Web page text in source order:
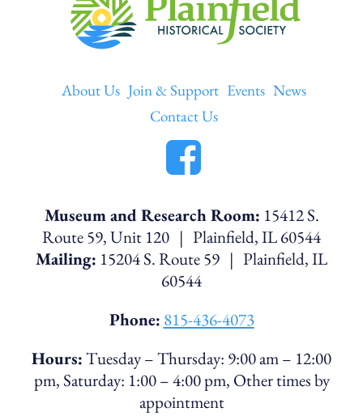
About Us Join & Support Events News
Contact Us
Museum and Research Room: 15412 S.
Route 59, Unit 120 | Plainfield, IL 60544
Mailing: 15204 S. Route 59 | Plainfield, IL
60544
Phone: 815-436-4073
Hours:Tuesday – Thursday: 9:00 am – 12:00
pm, Saturday: 1:00 – 4:00 pm, Other times by
appointment